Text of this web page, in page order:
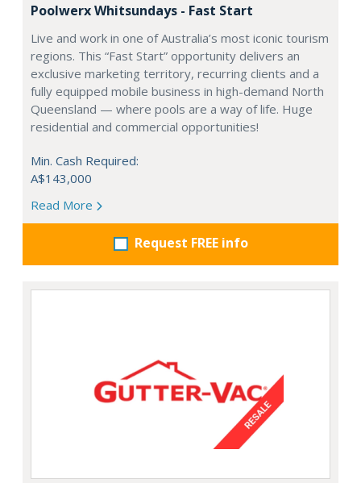
Poolwerx Whitsundays - Fast Start
Live and work in one of Australia’s most iconic tourism
regions. This “Fast Start” opportunity delivers an
exclusive marketing territory, recurring clients and a
fully equipped mobile business in high-demand North
Queensland — where pools are a way of life. Huge
residential and commercial opportunities!
Min. Cash Required:
A$143,000
Read More
Request FREE info